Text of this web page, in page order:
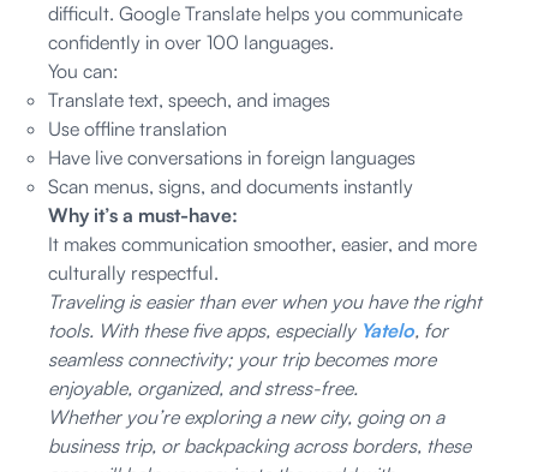
difficult. Google Translate helps you communicate
confidently in over 100 languages.
You can:
Translate text, speech, and images
Use offline translation
Have live conversations in foreign languages
Scan menus, signs, and documents instantly
Why it’s a must-have:
It makes communication smoother, easier, and more
culturally respectful.
Traveling is easier than ever when you have the right
tools. With these five apps, especially Yatelo, for
seamless connectivity; your trip becomes more
enjoyable, organized, and stress-free.
Whether you’re exploring a new city, going on a
business trip, or backpacking across borders, these